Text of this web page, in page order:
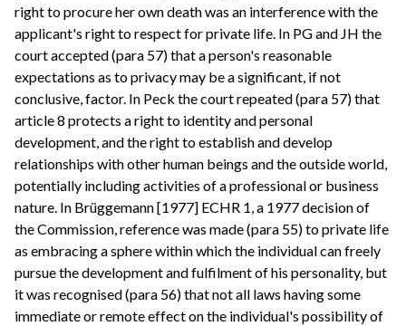
right to procure her own death was an interference with the
applicant's right to respect for private life. In PG and JH the
court accepted (para 57) that a person's reasonable
expectations as to privacy may be a significant, if not
conclusive, factor. In Peck the court repeated (para 57) that
article 8 protects a right to identity and personal
development, and the right to establish and develop
relationships with other human beings and the outside world,
potentially including activities of a professional or business
nature. In Brüggemann [1977] ECHR 1, a 1977 decision of
the Commission, reference was made (para 55) to private life
as embracing a sphere within which the individual can freely
pursue the development and fulfilment of his personality, but
it was recognised (para 56) that not all laws having some
immediate or remote effect on the individual's possibility of